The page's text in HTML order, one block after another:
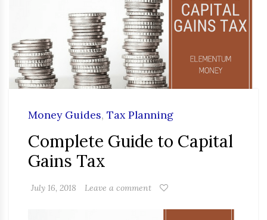
Money Guides, Tax Planning
Complete Guide to Capital
Gains Tax
July 16, 2018 Leave a comment